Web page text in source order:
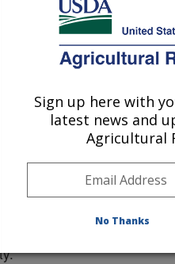
research projects
relevance, impact, and
and
Engagement and
international engagement,
for the agency's
complements the ARS
of global issues and an
in science, agriculture,
Sign up here with
latest news and
Agricultural
No Thanks